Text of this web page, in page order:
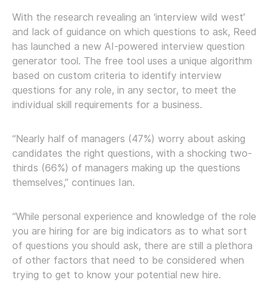
With the research revealing an ‘interview wild west’
and lack of guidance on which questions to ask, Reed
has launched a new AI-powered interview question
generator tool. The free tool uses a unique algorithm
based on custom criteria to identify interview
questions for any role, in any sector, to meet the
individual skill requirements for a business.
“Nearly half of managers (47%) worry about asking
candidates the right questions, with a shocking two-
thirds (66%) of managers making up the questions
themselves,” continues Ian.
“While personal experience and knowledge of the role
you are hiring for are big indicators as to what sort
of questions you should ask, there are still a plethora
of other factors that need to be considered when
trying to get to know your potential new hire.